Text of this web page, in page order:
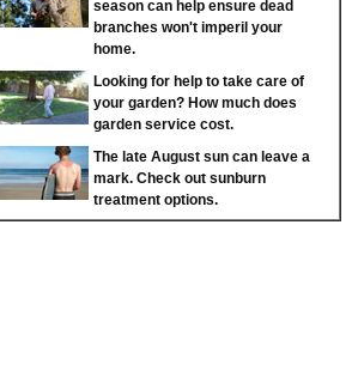
season can help ensure dead
branches won't imperil your
home.
Looking for help to take care of
your garden? How much does
garden service cost.
The late August sun can leave a
mark. Check out sunburn
treatment options.